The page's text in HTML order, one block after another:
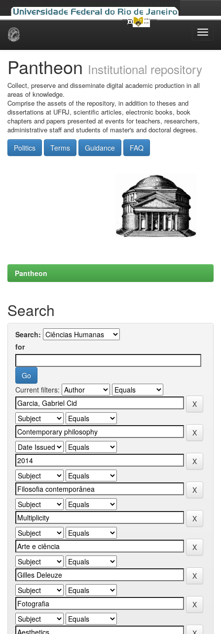
Skip
Pantheon Institutional repository
Collect, preserve and disseminate digital academic production in all
areas of knowledge.
Comprise the assets of the repository, in addition to theses and
dissertations at UFRJ, scientific articles, electronic books, book
chapters and papers presented at events for teachers, researchers,
administrative staff and students of master's and doctoral degrees.
Politics Terms Guidance FAQ
Pantheon
Search
Search:
for
Current filters: